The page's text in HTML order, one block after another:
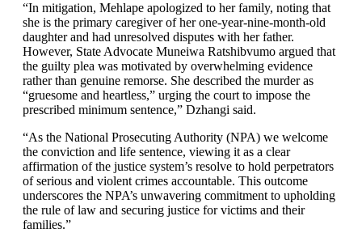
“In mitigation, Mehlape apologized to her family, noting that
she is the primary caregiver of her one-year-nine-month-old
daughter and had unresolved disputes with her father.
However, State Advocate Muneiwa Ratshibvumo argued that
the guilty plea was motivated by overwhelming evidence
rather than genuine remorse. She described the murder as
“gruesome and heartless,” urging the court to impose the
prescribed minimum sentence,” Dzhangi said.
“As the National Prosecuting Authority (NPA) we welcome
the conviction and life sentence, viewing it as a clear
affirmation of the justice system’s resolve to hold perpetrators
of serious and violent crimes accountable. This outcome
underscores the NPA’s unwavering commitment to upholding
the rule of law and securing justice for victims and their
families.”